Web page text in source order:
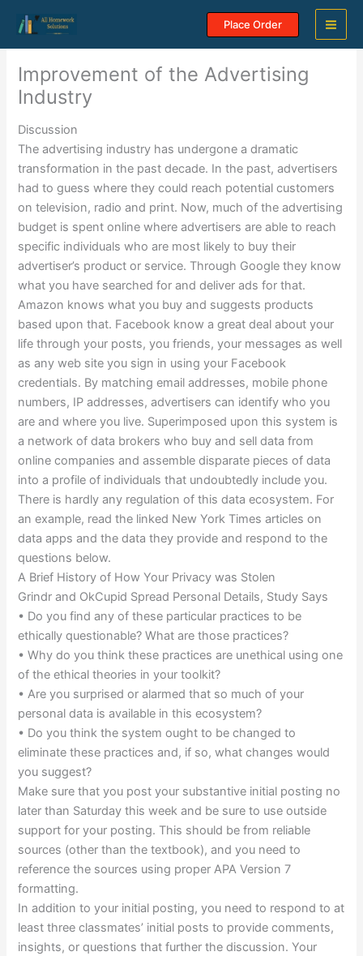
content
Place Order
Improvement of the Advertising
Industry
Discussion
The advertising industry has undergone a dramatic
transformation in the past decade. In the past, advertisers
had to guess where they could reach potential customers
on television, radio and print. Now, much of the advertising
budget is spent online where advertisers are able to reach
specific individuals who are most likely to buy their
advertiser’s product or service. Through Google they know
what you have searched for and deliver ads for that.
Amazon knows what you buy and suggests products
based upon that. Facebook know a great deal about your
life through your posts, you friends, your messages as well
as any web site you sign in using your Facebook
credentials. By matching email addresses, mobile phone
numbers, IP addresses, advertisers can identify who you
are and where you live. Superimposed upon this system is
a network of data brokers who buy and sell data from
online companies and assemble disparate pieces of data
into a profile of individuals that undoubtedly include you.
There is hardly any regulation of this data ecosystem. For
an example, read the linked New York Times articles on
data apps and the data they provide and respond to the
questions below.
A Brief History of How Your Privacy was Stolen
Grindr and OkCupid Spread Personal Details, Study Says
• Do you find any of these particular practices to be
ethically questionable? What are those practices?
• Why do you think these practices are unethical using one
of the ethical theories in your toolkit?
• Are you surprised or alarmed that so much of your
personal data is available in this ecosystem?
• Do you think the system ought to be changed to
eliminate these practices and, if so, what changes would
you suggest?
Make sure that you post your substantive initial posting no
later than Saturday this week and be sure to use outside
support for your posting. This should be from reliable
sources (other than the textbook), and you need to
reference the sources using proper APA Version 7
formatting.
In addition to your initial posting, you need to respond to at
least three classmates’ initial posts to provide comments,
insights, or questions that further the discussion. Your